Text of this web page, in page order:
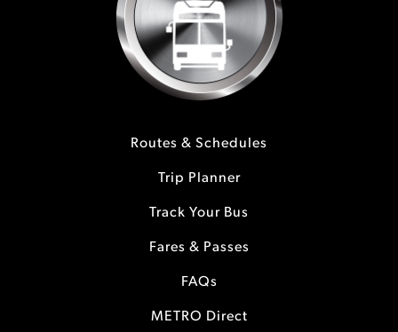
Routes & Schedules
Trip Planner
Track Your Bus
Fares & Passes
FAQs
METRO Direct